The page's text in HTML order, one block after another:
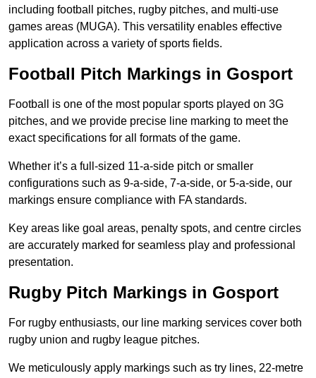
including football pitches, rugby pitches, and multi-use
games areas (MUGA). This versatility enables effective
application across a variety of sports fields.
Football Pitch Markings in Gosport
Football is one of the most popular sports played on 3G
pitches, and we provide precise line marking to meet the
exact specifications for all formats of the game.
Whether it’s a full-sized 11-a-side pitch or smaller
configurations such as 9-a-side, 7-a-side, or 5-a-side, our
markings ensure compliance with FA standards.
Key areas like goal areas, penalty spots, and centre circles
are accurately marked for seamless play and professional
presentation.
Rugby Pitch Markings in Gosport
For rugby enthusiasts, our line marking services cover both
rugby union and rugby league pitches.
We meticulously apply markings such as try lines, 22-metre